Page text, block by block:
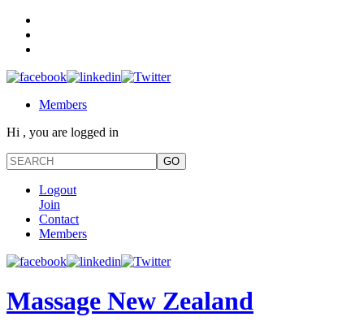
Members
Hi , you are logged in
Logout
Join
Contact
Members
Massage New Zealand